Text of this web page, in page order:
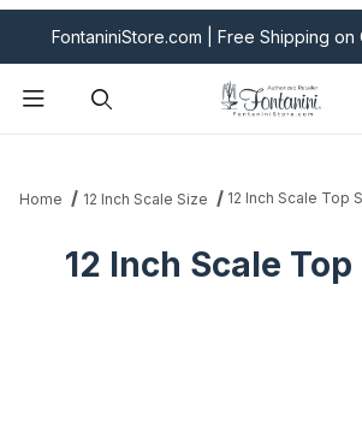
FontaniniStore.com | Free Shipping
Home 12 Inch Scale Size 12 Inch Scale Top
12 Inch Scale